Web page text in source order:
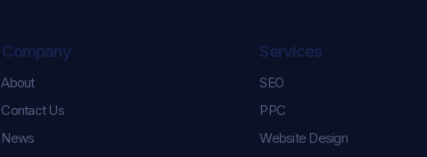
Celebrating Karl and
Keara’s Graduation
Success!
Pulse
Season Roster
Company
About
Contact Us
News
Services
SEO
PPC
Website Design